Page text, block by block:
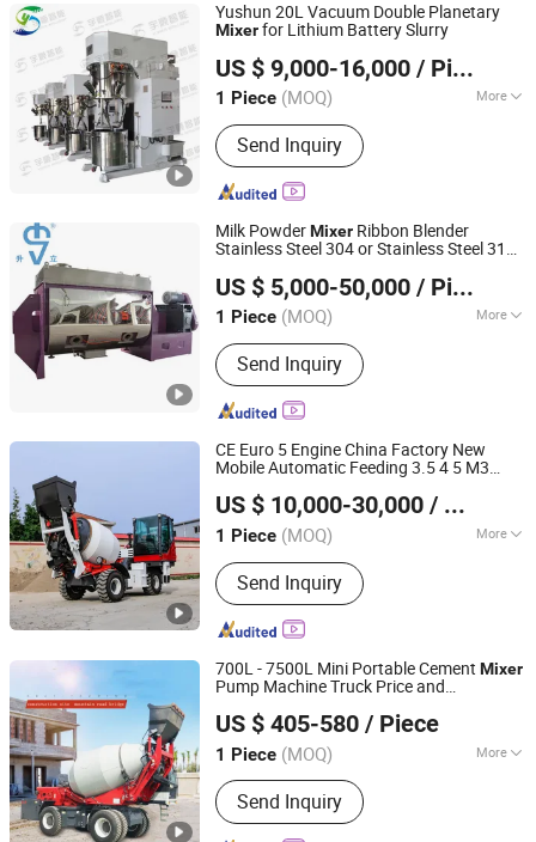
Yushun 20L Vacuum Double Planetary
Mixerfor Lithium Battery Slurry
US $ 9,000-16,000 / Piece
1 Piece (MOQ) More
Main Products:Double Planetary
Mixer, Bead Mill, Nano Bead Mill, High
Speed Disperser, Basket Mill, Mixing
Tank, Liquid Mixer Machine, Double
Shaft Mixer
Send Inquiry
Qinhuangdao Yushun Intelligent Technology Co., Ltd.
Hebei, China Since 2025
Milk PowderMixer Ribbon Blender
Stainless Steel 304 or Stainless Steel 316
US $ 5,000-50,000 / Piece
1 Piece (MOQ) More
Certification :CE, ISO
Send Inquiry
Shanghai Shengli Machinery Manufacturing Co., Ltd.
Shanghai, China Since 2009
CE Euro 5 Engine China Factory New
Mobile Automatic Feeding 3.5 4 5 M3
Loading ConcreteMixerTruck for
Construction
US $ 10,000-30,000 / Piece
1 Piece (MOQ) More
Main Products:Forklift, Electric
Forklift, Diesel Forklift, LPG Forklift,
Rough Terrain Forklift, Self Loading
Concrete Mixer, Loader, Warehouse
Equipment, Used Forklift, Excavator
Send Inquiry
Qingdao JinChengYu Machinery Co., Ltd.
Shandong, China
Since 2024
700L - 7500L Mini Portable Cement Mixer
Pump Machine Truck Price and
ConcreteMixer
US $ 405-580 / Piece
1 Piece (MOQ) More
Machining Process :
Machine
Send Inquiry
Shandong Fuxin Automobile Technology Co., Ltd.
Shandong, China
Since 2021